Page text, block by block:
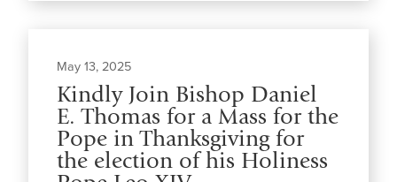
May 13, 2025
Kindly Join Bishop Daniel
E. Thomas for a Mass for the
Pope in Thanksgiving for
the election of his Holiness